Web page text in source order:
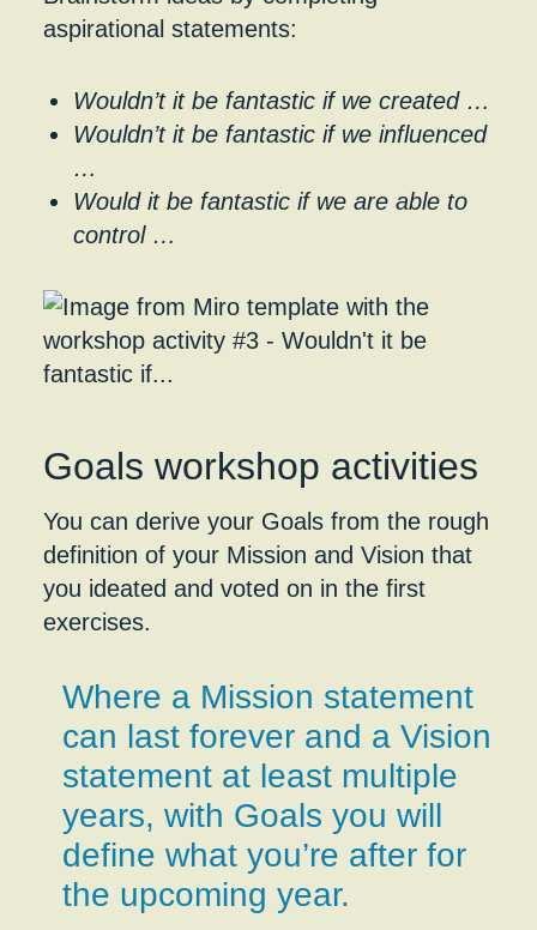
aspirational statements:
Wouldn’t it be fantastic if we created …
Wouldn’t it be fantastic if we influenced
…
Would it be fantastic if we are able to
control …
Goals workshop activities
You can derive your Goals from the rough
definition of your Mission and Vision that
you ideated and voted on in the first
exercises.
Where a Mission statement
can last forever and a Vision
statement at least multiple
years, with Goals you will
define what you’re after for
the upcoming year.